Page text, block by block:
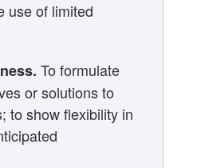
use of limited
To formulate
or solutions to
to show flexibility in